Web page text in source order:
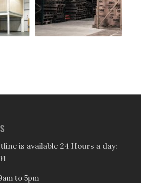
is available 24 Hours a day:
to 5pm